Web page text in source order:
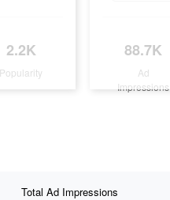
2.2K
Popularity
88.7K
Ad
Impressions
Total Ad Impressions